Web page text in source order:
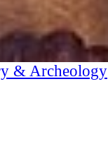
& Archeology